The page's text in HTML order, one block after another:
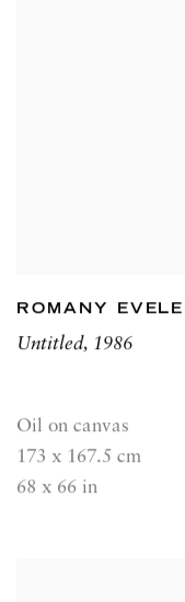
ROMANY
Untitled, 1986
Oil on canvas
173 x 167.5 cm
68 x 66 in